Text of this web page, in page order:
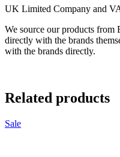
UK Limited Company and
We source our products from
directly with the brands
with the brands directly.
Related products
Sale